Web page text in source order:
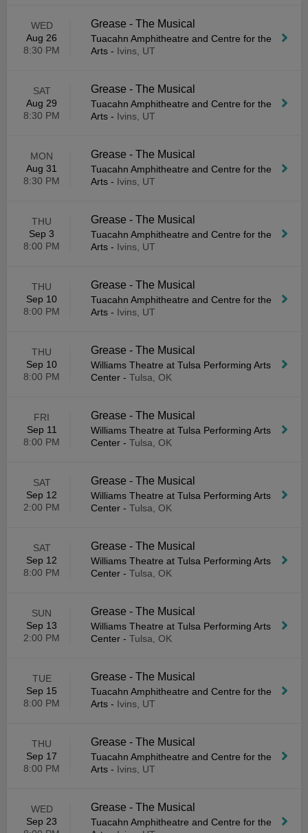
WED
Aug 26
8:30 PM
Grease - The Musical
Tuacahn Amphitheatre and Centre for the
Arts - Ivins, UT
SAT
Aug 29
8:30 PM
Grease - The Musical
Tuacahn Amphitheatre and Centre for the
Arts - Ivins, UT
MON
Aug 31
8:30 PM
Grease - The Musical
Tuacahn Amphitheatre and Centre for the
Arts - Ivins, UT
THU
Sep 3
8:00 PM
Grease - The Musical
Tuacahn Amphitheatre and Centre for the
Arts - Ivins, UT
THU
Sep 10
8:00 PM
Grease - The Musical
Tuacahn Amphitheatre and Centre for the
Arts - Ivins, UT
THU
Sep 10
8:00 PM
Grease - The Musical
Williams Theatre at Tulsa Performing Arts
Center - Tulsa, OK
FRI
Sep 11
8:00 PM
Grease - The Musical
Williams Theatre at Tulsa Performing Arts
Center - Tulsa, OK
SAT
Sep 12
2:00 PM
Grease - The Musical
Williams Theatre at Tulsa Performing Arts
Center - Tulsa, OK
SAT
Sep 12
8:00 PM
Grease - The Musical
Williams Theatre at Tulsa Performing Arts
Center - Tulsa, OK
SUN
Sep 13
2:00 PM
Grease - The Musical
Williams Theatre at Tulsa Performing Arts
Center - Tulsa, OK
TUE
Sep 15
8:00 PM
Grease - The Musical
Tuacahn Amphitheatre and Centre for the
Arts - Ivins, UT
THU
Sep 17
8:00 PM
Grease - The Musical
Tuacahn Amphitheatre and Centre for the
Arts - Ivins, UT
WED
Sep 23
Grease - The Musical
Tuacahn Amphitheatre and Centre for the